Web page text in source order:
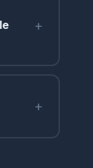
+
+